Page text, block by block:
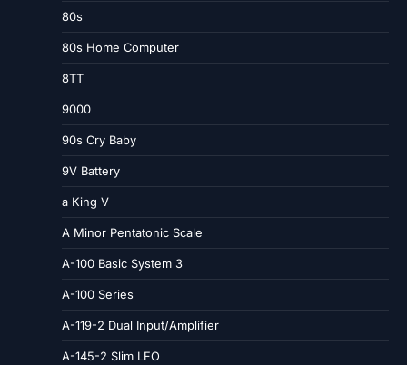
80s
80s Home Computer
8TT
9000
90s Cry Baby
9V Battery
a King V
A Minor Pentatonic Scale
A-100 Basic System 3
A-100 Series
A-119-2 Dual Input/Amplifier
A-145-2 Slim LFO